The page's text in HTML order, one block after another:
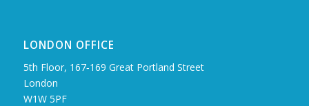
LONDON OFFICE
5th Floor, 167‑169 Great Portland Street
London
W1W 5PF